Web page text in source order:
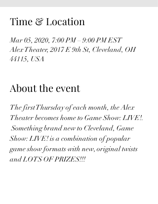
Time & Location
Mar 05, 2020, 7:00 PM – 9:00 PM EST
Alex Theater, 2017 E 9th St, Cleveland, OH
44115, USA
About the event
The first Thursday of each month, the Alex
Theater becomes home to Game Show: LIVE!.
Something brand new to Cleveland, Game
Show: LIVE! is a combination of popular
game show formats with new, original twists
and LOTS OF PRIZES!!!